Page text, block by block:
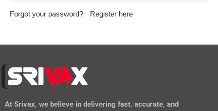
Forgot your password? Register here
At Srivax, we believe in delivering fast, accurate, and